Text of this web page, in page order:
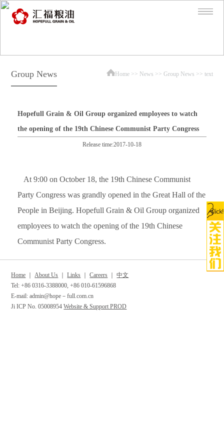
Group News Home>> News >> Group News >> text
Hopefull Grain & Oil Group organized employees to watch
the opening of the 19th Chinese Communist Party Congress
Release time:2017-10-18
At 9:00 on October 18, the 19th Chinese Communist
Party Congress was grandly opened in the Great Hall of the
People in Beijing. Hopefull Grain & Oil Group organized
employees to watch the opening of the 19th Chinese
Communist Party Congress.
Home ｜ About Us ｜Links ｜Careers ｜中文
Tel: +86 0316-3388000, +86 010-61596868
E-mail: admin@hope－full.com.cn
Ji ICP No. 05008954Website & Support PROD